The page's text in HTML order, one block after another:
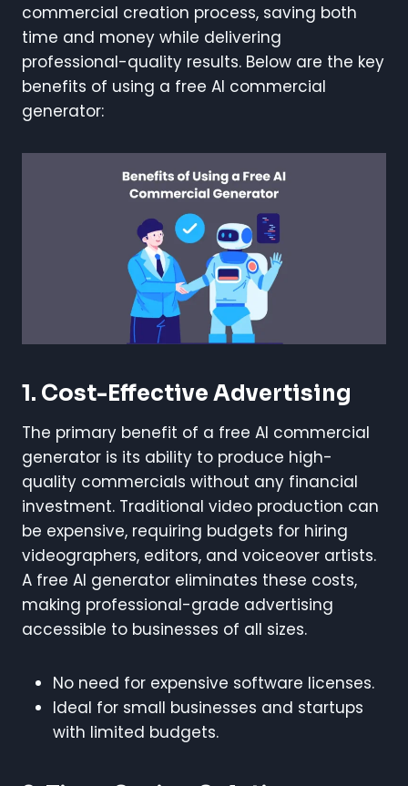
commercial creation process, saving both
time and money while delivering
professional-quality results. Below are the key
benefits of using a free AI commercial
generator:
1. Cost-Effective Advertising
The primary benefit of a free AI commercial
generator is its ability to produce high-
quality commercials without any financial
investment. Traditional video production can
be expensive, requiring budgets for hiring
videographers, editors, and voiceover artists.
A free AI generator eliminates these costs,
making professional-grade advertising
accessible to businesses of all sizes.
No need for expensive software licenses.
Ideal for small businesses and startups
with limited budgets.